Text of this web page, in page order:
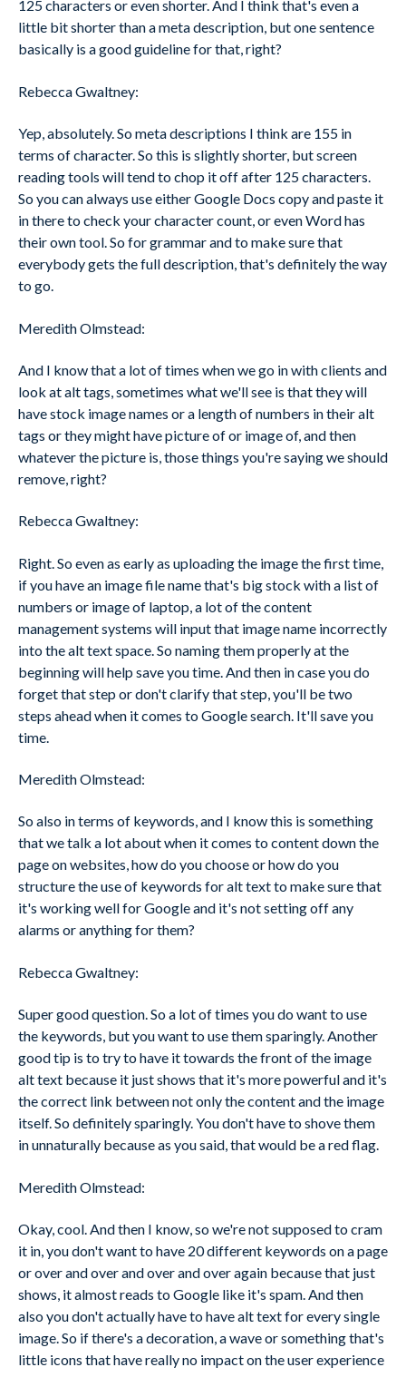
125 characters or even shorter. And I think that's even a
little bit shorter than a meta description, but one sentence
basically is a good guideline for that, right?
Rebecca Gwaltney:
Yep, absolutely. So meta descriptions I think are 155 in
terms of character. So this is slightly shorter, but screen
reading tools will tend to chop it off after 125 characters.
So you can always use either Google Docs copy and paste it
in there to check your character count, or even Word has
their own tool. So for grammar and to make sure that
everybody gets the full description, that's definitely the way
to go.
Meredith Olmstead:
And I know that a lot of times when we go in with clients and
look at alt tags, sometimes what we'll see is that they will
have stock image names or a length of numbers in their alt
tags or they might have picture of or image of, and then
whatever the picture is, those things you're saying we should
remove, right?
Rebecca Gwaltney:
Right. So even as early as uploading the image the first time,
if you have an image file name that's big stock with a list of
numbers or image of laptop, a lot of the content
management systems will input that image name incorrectly
into the alt text space. So naming them properly at the
beginning will help save you time. And then in case you do
forget that step or don't clarify that step, you'll be two
steps ahead when it comes to Google search. It'll save you
time.
Meredith Olmstead:
So also in terms of keywords, and I know this is something
that we talk a lot about when it comes to content down the
page on websites, how do you choose or how do you
structure the use of keywords for alt text to make sure that
it's working well for Google and it's not setting off any
alarms or anything for them?
Rebecca Gwaltney:
Super good question. So a lot of times you do want to use
the keywords, but you want to use them sparingly. Another
good tip is to try to have it towards the front of the image
alt text because it just shows that it's more powerful and it's
the correct link between not only the content and the image
itself. So definitely sparingly. You don't have to shove them
in unnaturally because as you said, that would be a red flag.
Meredith Olmstead:
Okay, cool. And then I know, so we're not supposed to cram
it in, you don't want to have 20 different keywords on a page
or over and over and over and over again because that just
shows, it almost reads to Google like it's spam. And then
also you don't actually have to have alt text for every single
image. So if there's a decoration, a wave or something that's
little icons that have really no impact on the user experience